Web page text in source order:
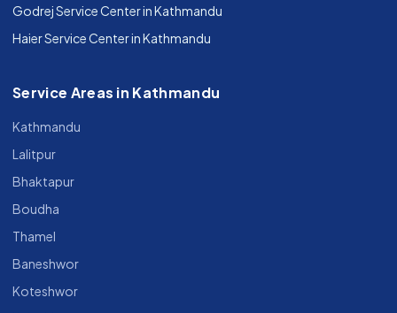
Godrej Service Center in Kathmandu
Haier Service Center in Kathmandu
Service Areas in Kathmandu
Kathmandu
Lalitpur
Bhaktapur
Boudha
Thamel
Baneshwor
Koteshwor